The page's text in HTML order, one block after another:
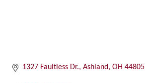
1327 Faultless Dr. Ashland OH 44805